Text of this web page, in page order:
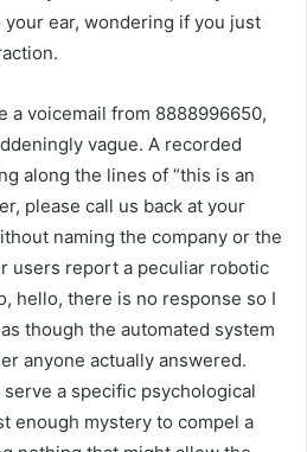
ear, wondering if you just
a voicemail from 8888996650,
vague. A recorded
along the lines of “this is an
please call us back at your
naming the company or the
users report a peculiar robotic
hello, there is no response so I
though the automated system
anyone actually answered.
a specific psychological
enough mystery to compel a